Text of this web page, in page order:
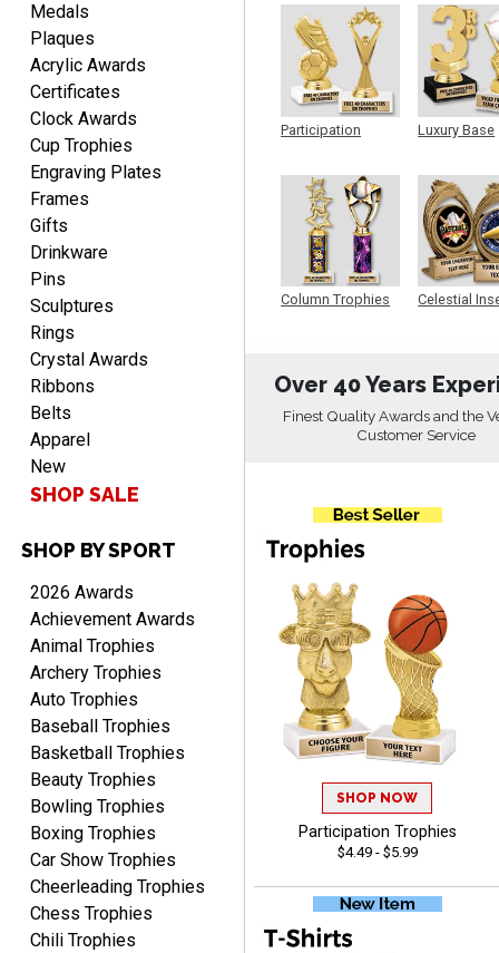
easy ordering process.
Website is set up very well.
Easy to navigate. Good
Job.
DEONCA
Aug 7, 2026
Quick and easy. Thank
Alycia M.
Aug 7, 2026August 7, 2026
Rynasia
August 7, 2026
I received my awards on
time and in great
condition. I would highly
recommend Crown
Awards to anyone!!! Thank
you for my beautiful
Plaques.
Medals
Plaques
Acrylic Awards
Certificates
Clock Awards
Cup Trophies
Engraving Plates
Frames
Gifts
Drinkware
Pins
Sculptures
Rings
Crystal Awards
Ribbons
Belts
Apparel
New
SHOP SALE
SHOP BY SPORT
2026 Awards
Achievement Awards
Animal Trophies
Archery Trophies
Auto Trophies
Baseball Trophies
Basketball Trophies
Beauty Trophies
Bowling Trophies
Boxing Trophies
Car Show Trophies
Cheerleading Trophies
Chess Trophies
Chili Trophies
Participation
Column Trophies
Luxury Base
Celestial
Over 40 Years
Finest Quality Awards and the
Customer Service
SHOP NOW
Participation Trophies
$4.49 - $5.99